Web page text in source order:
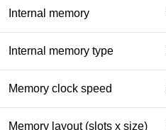
Internal memory
Internal memory type
Memory clock speed
Memory layout (slots x size)